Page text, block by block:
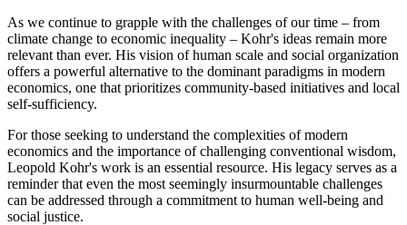
As we continue to grapple with the challenges of our time – from
climate change to economic inequality – Kohr's ideas remain more
relevant than ever. His vision of human scale and social organization
offers a powerful alternative to the dominant paradigms in modern
economics, one that prioritizes community-based initiatives and local
self-sufficiency.
For those seeking to understand the complexities of modern
economics and the importance of challenging conventional wisdom,
Leopold Kohr's work is an essential resource. His legacy serves as a
reminder that even the most seemingly insurmountable challenges
can be addressed through a commitment to human well-being and
social justice.